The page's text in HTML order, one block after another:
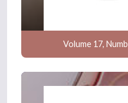
Volume 17,